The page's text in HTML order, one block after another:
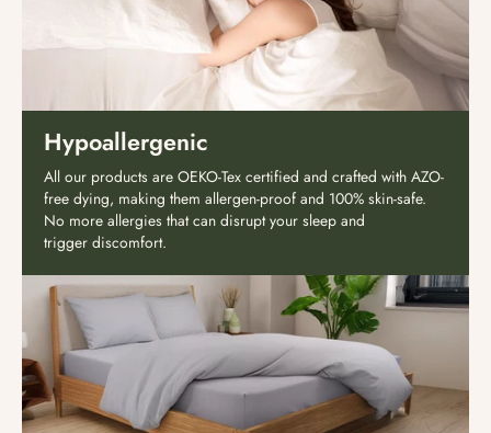
Hypoallergenic
All our products are OEKO-Tex certified and crafted with AZO-
free dying, making them allergen-proof and 100% skin-safe.
No more allergies that can disrupt your sleep and
trigger discomfort.